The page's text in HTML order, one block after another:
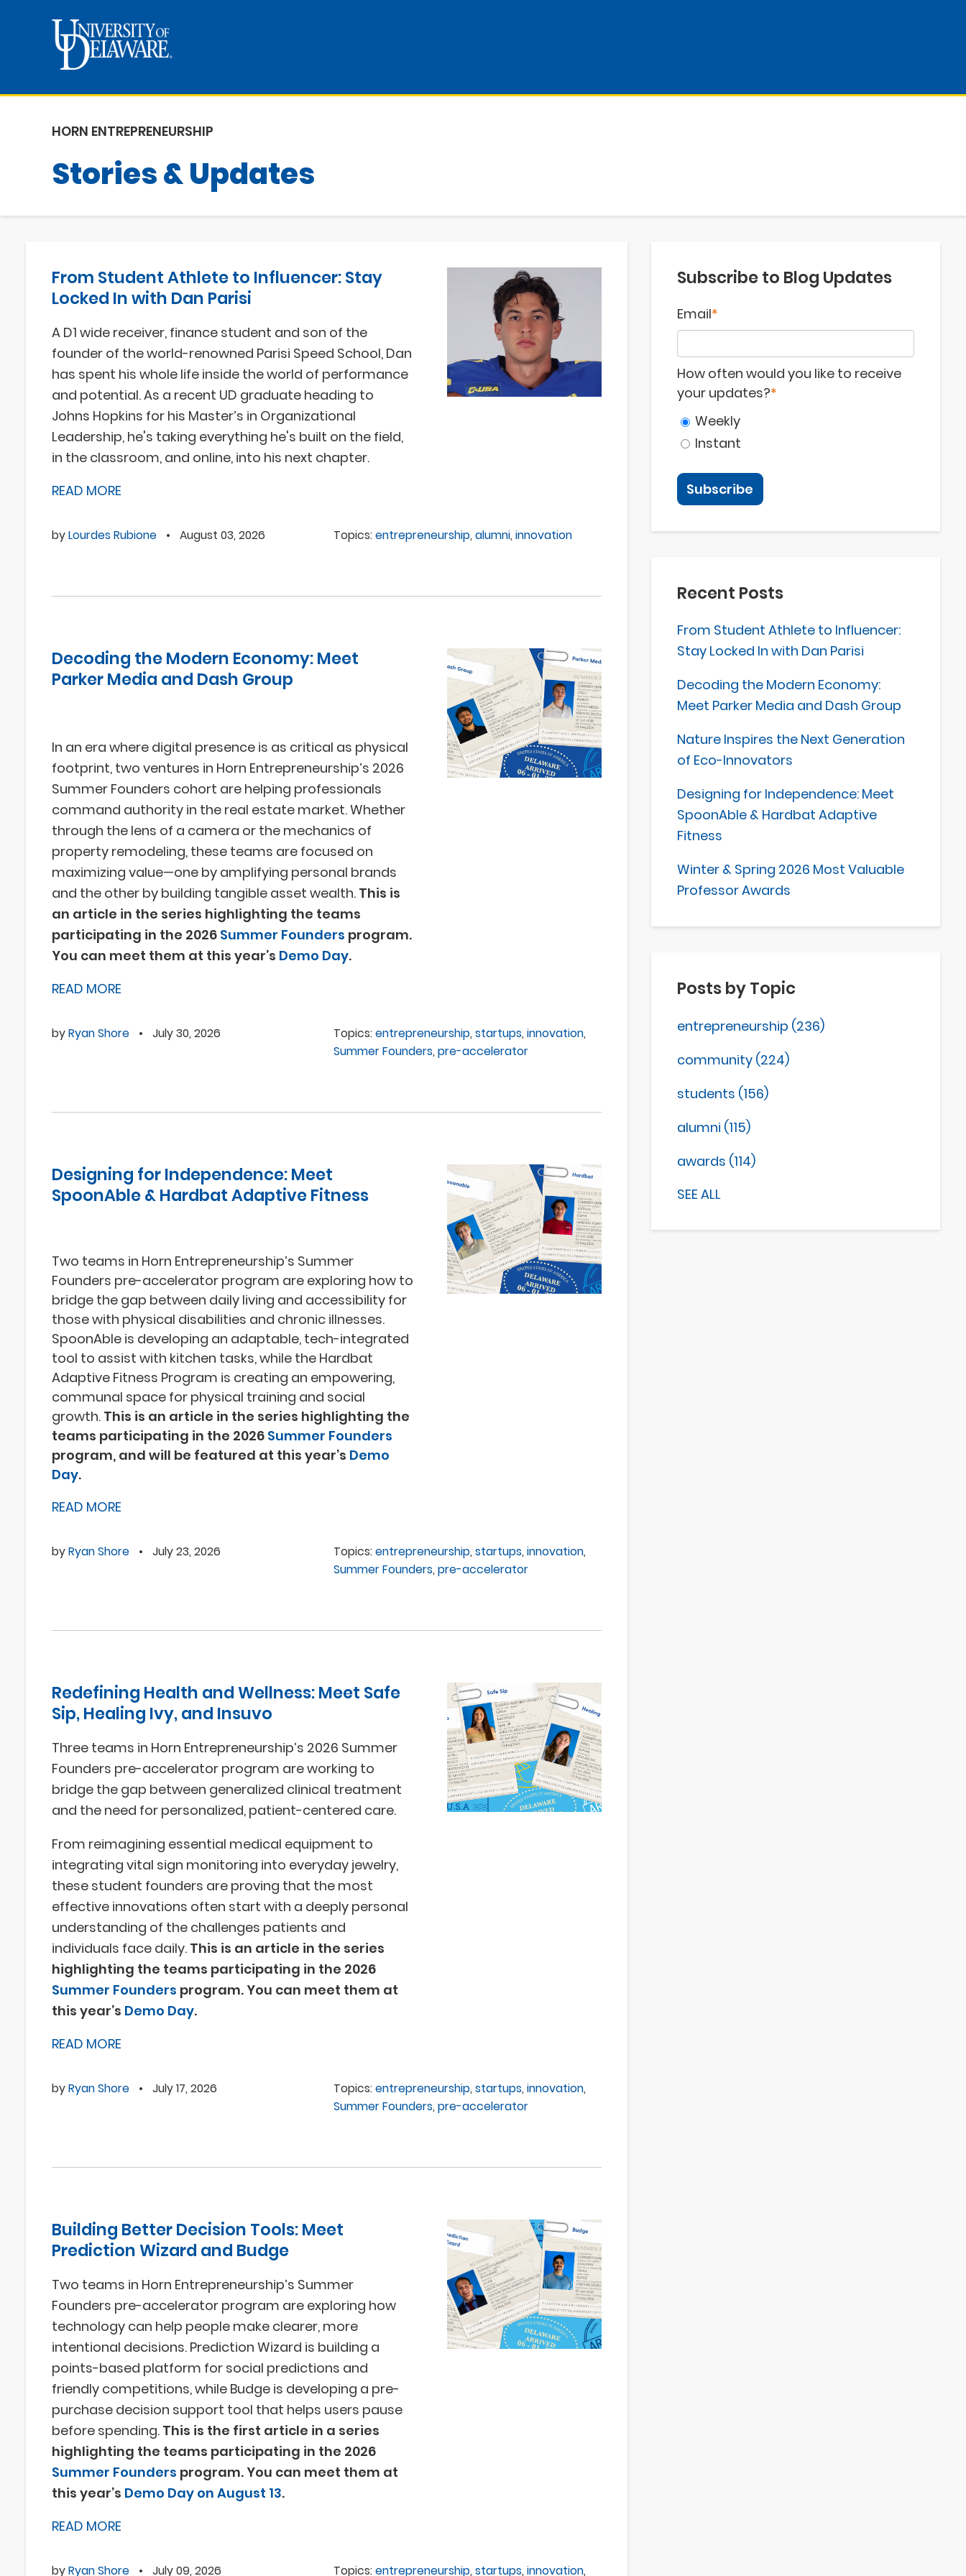
HORN ENTREPRENEURSHIP
Stories & Updates
From Student Athlete to Influencer: Stay
Locked In with Dan Parisi
A D1 wide receiver, finance student and son of the
founder of the world-renowned Parisi Speed School, Dan
has spent his whole life inside the world of performance
and potential. As a recent UD graduate heading to
Johns Hopkins for his Master’s in Organizational
Leadership, he's taking everything he's built on the field,
in the classroom, and online, into his next chapter.
READ MORE
byLourdes Rubione • August 03, 2026 Topics:entrepreneurship,alumni,innovation
Decoding the Modern Economy: Meet
Parker Media and Dash Group
In an era where digital presence is as critical as physical
footprint, two ventures in Horn Entrepreneurship’s 2026
Summer Founders cohort are helping professionals
command authority in the real estate market. Whether
through the lens of a camera or the mechanics of
property remodeling, these teams are focused on
maximizing value—one by amplifying personal brands
and the other by building tangible asset wealth. This is
an article in the series highlighting the teams
participating in the 2026 Summer Founders program.
You can meet them at this year’s Demo Day.
READ MORE
byRyan Shore • July 30, 2026 Topics:entrepreneurship,startups,innovation,
Summer Founders,pre-accelerator
Designing for Independence: Meet
SpoonAble & Hardbat Adaptive Fitness
Two teams in Horn Entrepreneurship’s Summer
Founders pre-accelerator program are exploring how to
bridge the gap between daily living and accessibility for
those with physical disabilities and chronic illnesses.
SpoonAble is developing an adaptable, tech-integrated
tool to assist with kitchen tasks, while the Hardbat
Adaptive Fitness Program is creating an empowering,
communal space for physical training and social
growth. This is an article in the series highlighting the
teams participating in the 2026 Summer Founders
program, and will be featured at this year’s Demo
Day.
READ MORE
byRyan Shore • July 23, 2026 Topics:entrepreneurship,startups,innovation,
Summer Founders,pre-accelerator
Redefining Health and Wellness: Meet Safe
Sip, Healing Ivy, and Insuvo
Three teams in Horn Entrepreneurship’s 2026 Summer
Founders pre-accelerator program are working to
bridge the gap between generalized clinical treatment
and the need for personalized, patient-centered care.
From reimagining essential medical equipment to
integrating vital sign monitoring into everyday jewelry,
these student founders are proving that the most
effective innovations often start with a deeply personal
understanding of the challenges patients and
individuals face daily. This is an article in the series
highlighting the teams participating in the 2026
Summer Founders program. You can meet them at
this year’s Demo Day.
READ MORE
byRyan Shore • July 17, 2026 Topics:entrepreneurship,startups,innovation,
Summer Founders,pre-accelerator
Building Better Decision Tools: Meet
Prediction Wizard and Budge
Two teams in Horn Entrepreneurship’s Summer
Founders pre-accelerator program are exploring how
technology can help people make clearer, more
intentional decisions. Prediction Wizard is building a
points-based platform for social predictions and
friendly competitions, while Budge is developing a pre-
purchase decision support tool that helps users pause
before spending. This is the first article in a series
highlighting the teams participating in the 2026
Summer Founders program. You can meet them at
this year’s Demo Day on August 13.
READ MORE
byRyan Shore • July 09, 2026 Topics:entrepreneurship,startups,innovation,
Subscribe to Blog Updates
Email*
How often would you like to receive
your updates?*
Weekly
Instant
Recent Posts
From Student Athlete to Influencer:
Stay Locked In with Dan Parisi
Decoding the Modern Economy:
Meet Parker Media and Dash Group
Nature Inspires the Next Generation
of Eco-Innovators
Designing for Independence: Meet
SpoonAble & Hardbat Adaptive
Fitness
Winter & Spring 2026 Most Valuable
Professor Awards
Posts by Topic
entrepreneurship (236)
community (224)
students (156)
alumni (115)
awards (114)
SEE ALL